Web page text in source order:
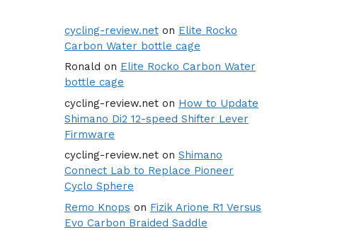
cycling-review.net on Elite Rocko
Carbon Water bottle cage
Ronald on Elite Rocko Carbon Water
bottle cage
cycling-review.net on How to Update
Shimano Di2 12-speed Shifter Lever
Firmware
cycling-review.net on Shimano
Connect Lab to Replace Pioneer
Cyclo Sphere
Remo Knops on Fizik Arione R1 Versus
Evo Carbon Braided Saddle